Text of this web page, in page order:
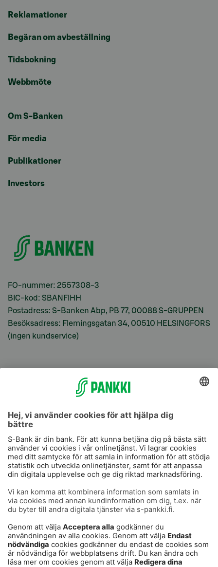
Reklamationer
Begäran om avbeställning
Tidsbokning
Webbmöte
Om S-Banken
För media
Publikationer
Investors
FO-nummer: 2557308-3
BIC-kod: SBANFIHH
Postadress: S-Banken Abp, PB 77, 00088 S-GRUPPEN
Besöksadress: Flemingsgatan 34, 00510 HELSINGFORS
(ingen kundservice)
S-Prime
Användarvillkor
Dataskydd
Cookies